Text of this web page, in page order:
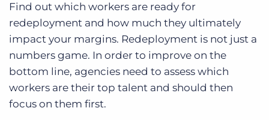
Find out which workers are ready for
redeployment and how much they ultimately
impact your margins. Redeployment is not just a
numbers game. In order to improve on the
bottom line, agencies need to assess which
workers are their top talent and should then
focus on them first.